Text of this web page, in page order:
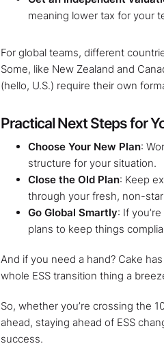
meaning lower tax for your
For global teams, different
Some, like New Zealand and
(hello, U.S.) require their own
Practical Next Steps for
Choose Your New Plan:
structure for your situation.
Close the Old Plan: Keep
through your fresh, non-
Go Global Smartly: If
plans to keep things
And if you need a hand? Cake
whole ESS transition thing a
So, whether you’re crossing the
ahead, staying ahead of ESS
success.